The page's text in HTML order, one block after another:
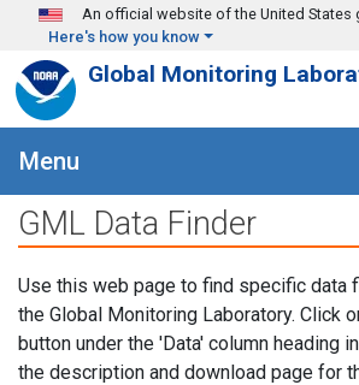
Skip to main content
An official website of the United States
Here's how you know
Global Monitoring
Menu
GML Data Finder
Use this web page to find specific data
the Global Monitoring Laboratory. Click
button under the 'Data' column heading
the description and download page for